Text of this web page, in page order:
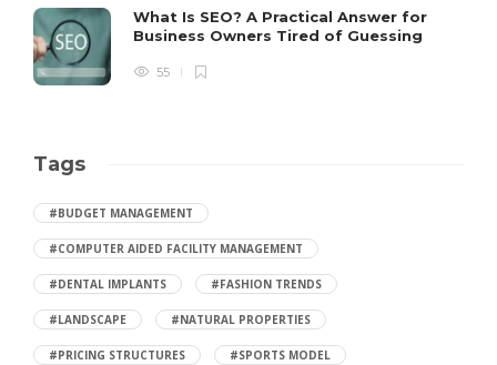
What Is SEO? A Practical Answer for
Business Owners Tired of Guessing
55
Tags
#BUDGET MANAGEMENT
#COMPUTER AIDED FACILITY MANAGEMENT
#DENTAL IMPLANTS #FASHION TRENDS
#LANDSCAPE #NATURAL PROPERTIES
#PRICING STRUCTURES #SPORTS MODEL